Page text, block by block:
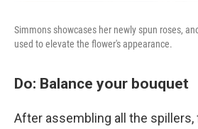
Simmons showcases her newly spun roses,
used to elevate the flower's appearance.
Do: Balance your bouquet
After assembling all the spillers,